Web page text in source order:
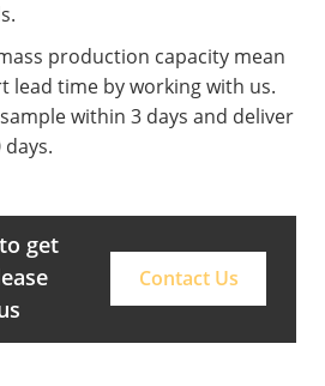
production capacity mean
lead time by working with us.
within 3 days and deliver
get
Contact Us